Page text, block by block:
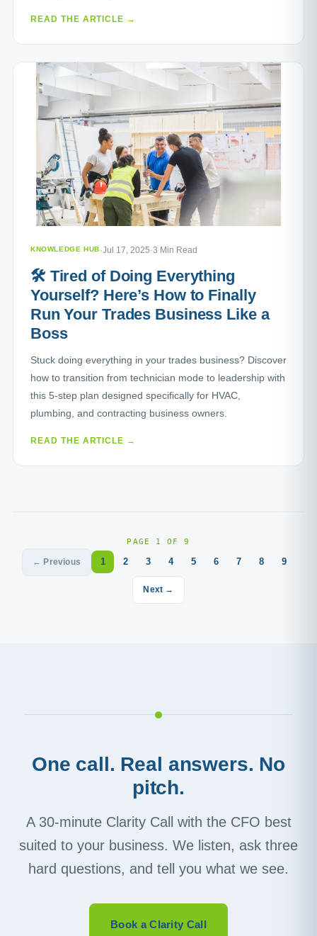
READ THE ARTICLE →
KNOWLEDGE HUB·Jul 17, 2025·3 Min Read
🛠️ Tired of Doing Everything
Yourself? Here’s How to Finally
Run Your Trades Business Like a
Boss
Stuck doing everything in your trades business? Discover
how to transition from technician mode to leadership with
this 5-step plan designed specifically for HVAC,
plumbing, and contracting business owners.
READ THE ARTICLE →
PAGE 1 OF 9
← Previous 1 2 3 4 5 6 7 8 9
Next →
One call. Real answers. No
pitch.
A 30-minute Clarity Call with the CFO best
suited to your business. We listen, ask three
hard questions, and tell you what we see.
Book a Clarity Call